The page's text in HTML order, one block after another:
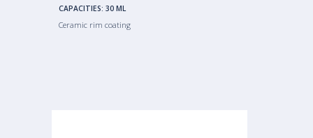
CAPACITIES: 30 ML
Ceramic rim coating